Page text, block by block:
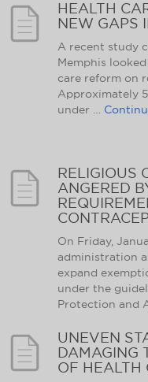
HEALTH
NEW GAPS
A recent study
Memphis
care reform on
Approximately
under …
RELIGIOUS
ANGERED
On Friday,
administration
expand
under the
Protection and
UNEVEN
DAMAGING
OF HEALTH